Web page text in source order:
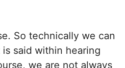
So technically we can
said within hearing
we are not always